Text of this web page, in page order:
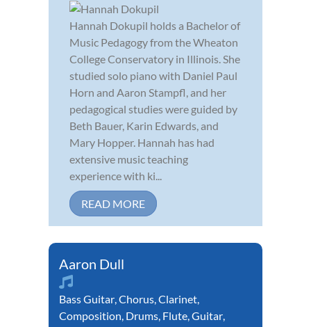
Hannah Dokupil holds a Bachelor of
Music Pedagogy from the Wheaton
College Conservatory in Illinois. She
studied solo piano with Daniel Paul
Horn and Aaron Stampfl, and her
pedagogical studies were guided by
Beth Bauer, Karin Edwards, and
Mary Hopper. Hannah has had
extensive music teaching
experience with ki...
READ MORE
Aaron Dull
Bass Guitar,Chorus,Clarinet,
Composition, Drums, Flute,Guitar,